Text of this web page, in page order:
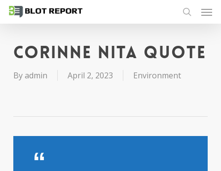
Skip
content
search
Corinne Nita quote
Byadmin April 2, 2023 Environment